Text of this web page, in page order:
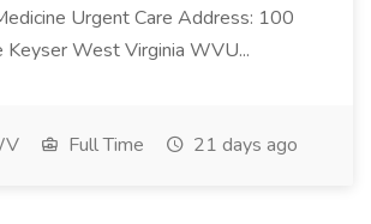
Urgent Care Address: 100
Keyser West Virginia WVU...
Full Time 21 days ago